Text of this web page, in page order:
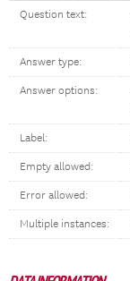
Question text:
Answer type:
Answer options:
Label:
Empty allowed:
Error allowed:
Multiple instances: